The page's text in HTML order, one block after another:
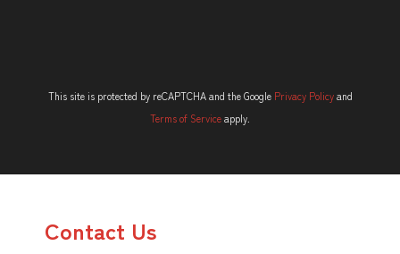
This site is protected by reCAPTCHA and the Google Privacy Policyand
Terms of Serviceapply.
Contact Us